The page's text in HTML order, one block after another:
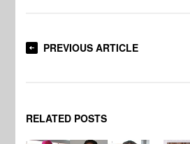
PREVIOUS ARTICLE
RELATED POSTS